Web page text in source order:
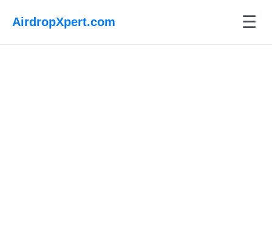
AirdropXpert.com ☰